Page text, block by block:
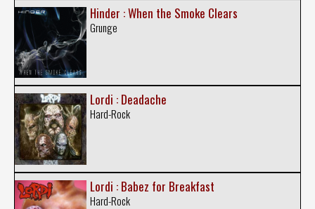
Hinder : When the Smoke Clears
Grunge
Lordi : Deadache
Hard-Rock
Lordi : Babez for Breakfast
Hard-Rock